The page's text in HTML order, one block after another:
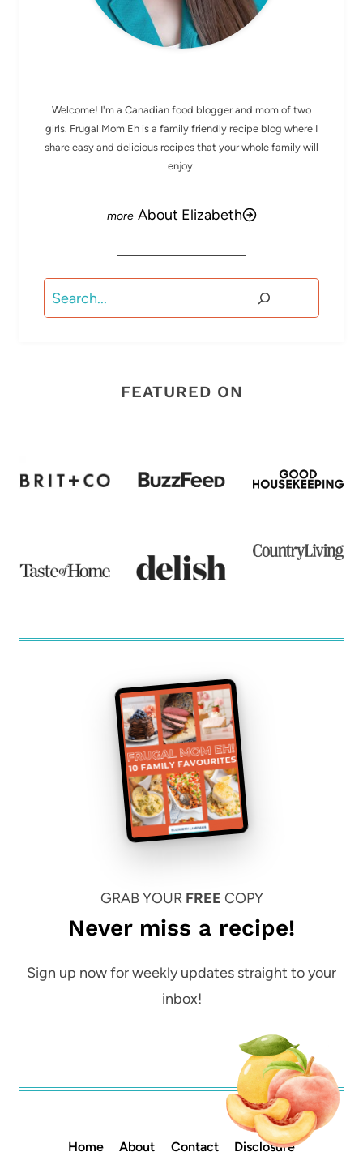
MEET ELIZABETH
Welcome! I'm a Canadian food blogger and mom of two
girls. Frugal Mom Eh is a family friendly recipe blog where I
share easy and delicious recipes that your whole family will
enjoy.
About Elizabeth
Search
FEATURED ON
GRAB YOUR FREE COPY
Never miss a recipe!
Sign up now for weekly updates straight to your
inbox!
Home About Contact Disclosure